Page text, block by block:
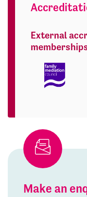
External
Make an